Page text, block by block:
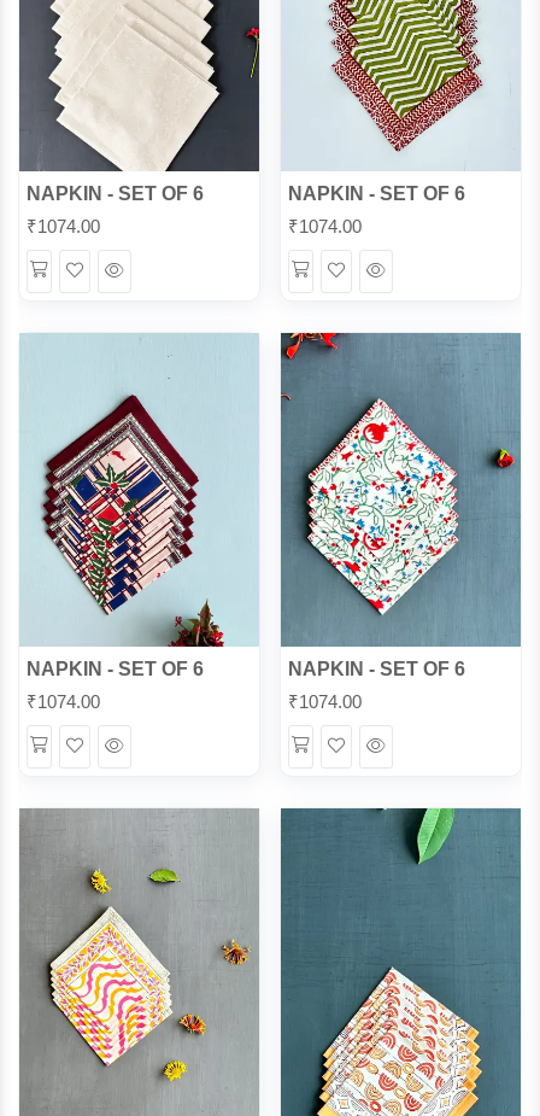
NAPKIN - SET OF 6
₹1074.00
WishlistQuick
NAPKIN - SET OF 6
₹1074.00
WishlistQuick
NAPKIN - SET OF 6
₹1074.00
WishlistQuick
NAPKIN - SET OF 6
₹1074.00
WishlistQuick